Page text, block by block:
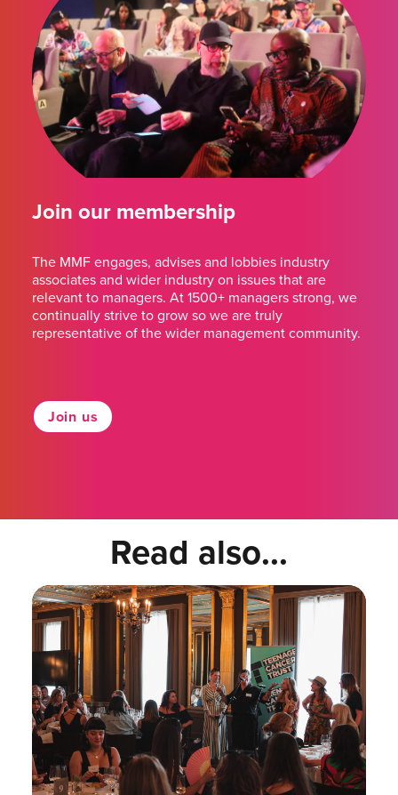
Join our membership
The MMF engages, advises and lobbies industry
associates and wider industry on issues that are
relevant to managers. At 1500+ managers strong, we
continually strive to grow so we are truly
representative of the wider management community.
Join us
Read also...